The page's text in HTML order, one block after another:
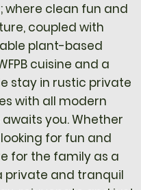
where clean fun and
coupled with
plant-based
cuisine and a
stay in rustic private
with all modern
you. Whether
for fun and
for the family as a
private and tranquil